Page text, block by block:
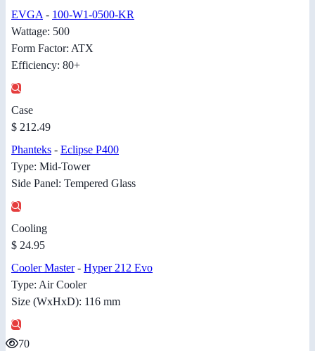
EVGA - 100-W1-0500-KR
Wattage: 500
Form Factor: ATX
Efficiency: 80+
Case
$ 212.49
Phanteks - Eclipse P400
Type: Mid-Tower
Side Panel: Tempered Glass
Cooling
$ 24.95
Cooler Master- Hyper 212 Evo
Type: Air Cooler
Size (WxHxD): 116 mm
70